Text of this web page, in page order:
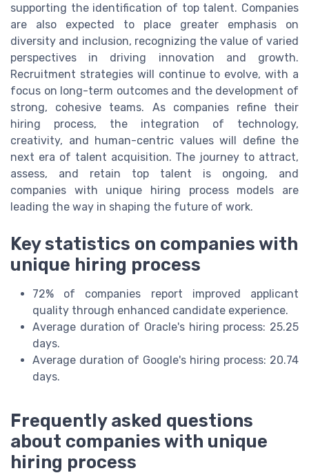
supporting the identification of top talent. Companies
are also expected to place greater emphasis on
diversity and inclusion, recognizing the value of varied
perspectives in driving innovation and growth.
Recruitment strategies will continue to evolve, with a
focus on long-term outcomes and the development of
strong, cohesive teams. As companies refine their
hiring process, the integration of technology,
creativity, and human-centric values will define the
next era of talent acquisition. The journey to attract,
assess, and retain top talent is ongoing, and
companies with unique hiring process models are
leading the way in shaping the future of work.
Key statistics on companies with
unique hiring process
72% of companies report improved applicant
quality through enhanced candidate experience.
Average duration of Oracle's hiring process: 25.25
days.
Average duration of Google's hiring process: 20.74
days.
Frequently asked questions
about companies with unique
hiring process